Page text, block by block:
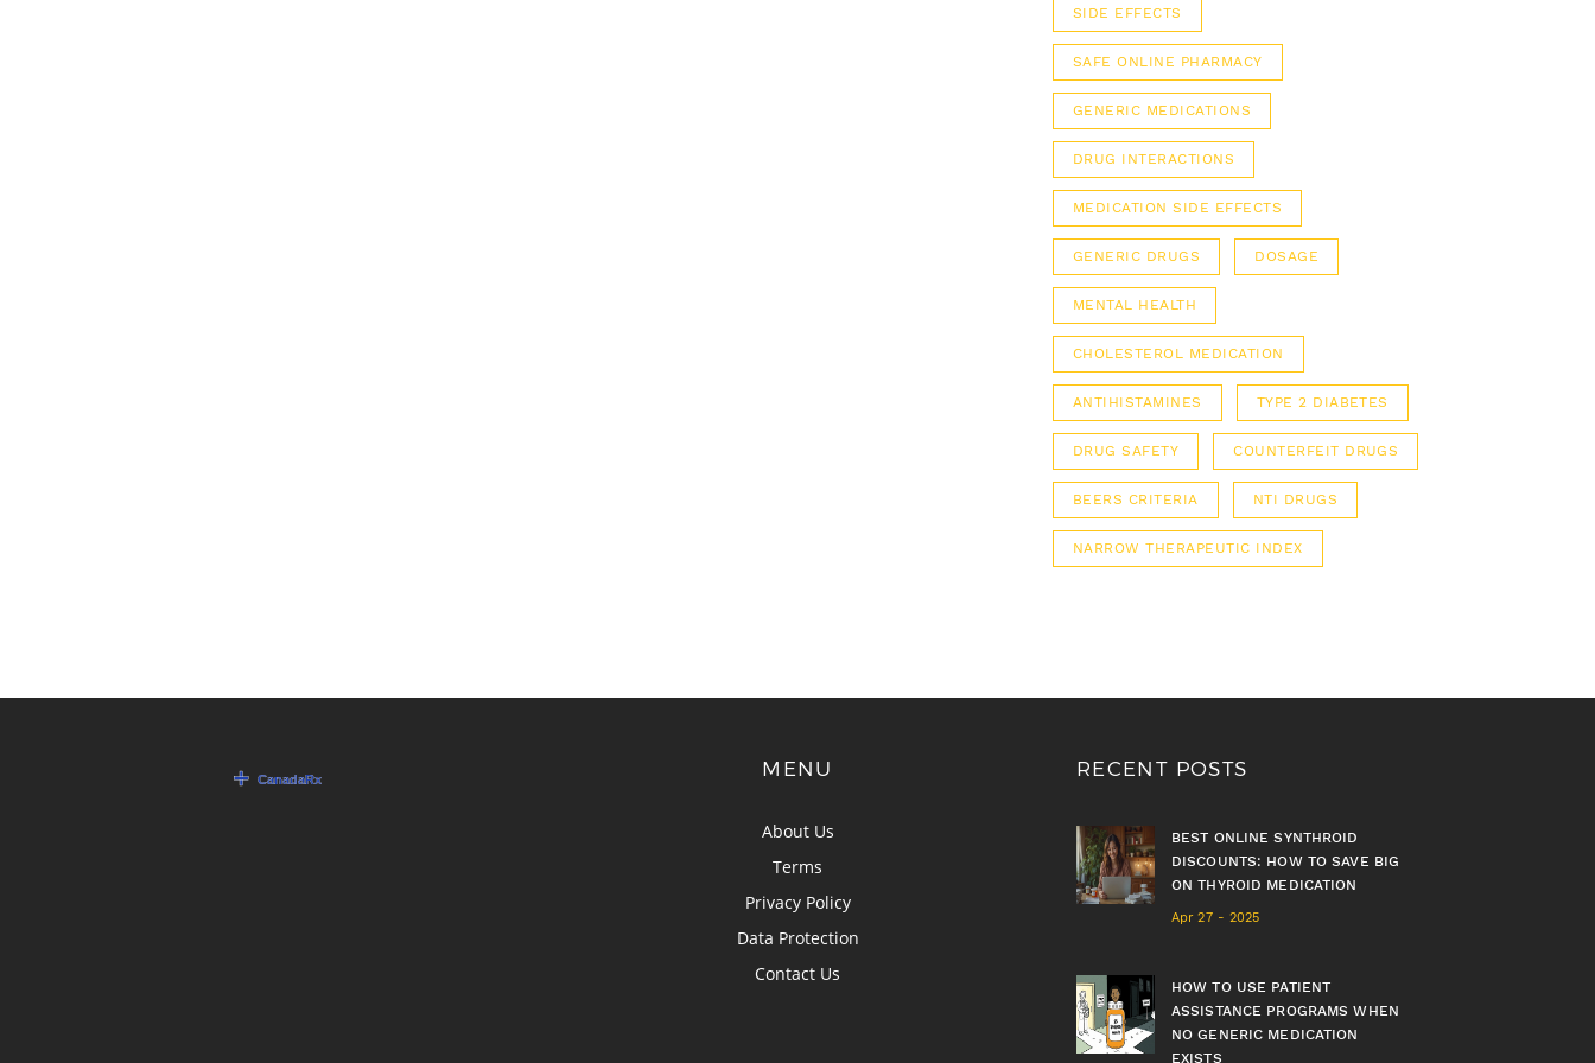
SIDE EFFECTS
SAFE ONLINE PHARMACY
GENERIC MEDICATIONS
DRUG INTERACTIONS
MEDICATION SIDE EFFECTS
GENERIC DRUGS DOSAGE
MENTAL HEALTH
CHOLESTEROL MEDICATION
ANTIHISTAMINES TYPE 2 DIABETES
DRUG SAFETY COUNTERFEIT DRUGS
BEERS CRITERIA NTI DRUGS
NARROW THERAPEUTIC INDEX
MENU
About Us
Terms
Privacy Policy
Data Protection
Contact Us
RECENT POSTS
BEST ONLINE SYNTHROID
DISCOUNTS: HOW TO SAVE BIG
ON THYROID MEDICATION
Apr 27 - 2025
HOW TO USE PATIENT
ASSISTANCE PROGRAMS WHEN
NO GENERIC MEDICATION
EXISTS